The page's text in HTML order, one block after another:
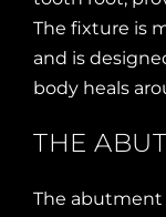
The fixture is
and is
body heals
THE
The